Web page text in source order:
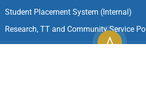
Student Placement System (Internal)
Research, TT and Community Service